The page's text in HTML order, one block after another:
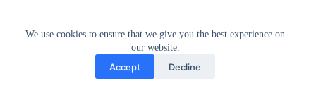
We use cookies to ensure that we give you the best experience on
our website.
Accept Decline